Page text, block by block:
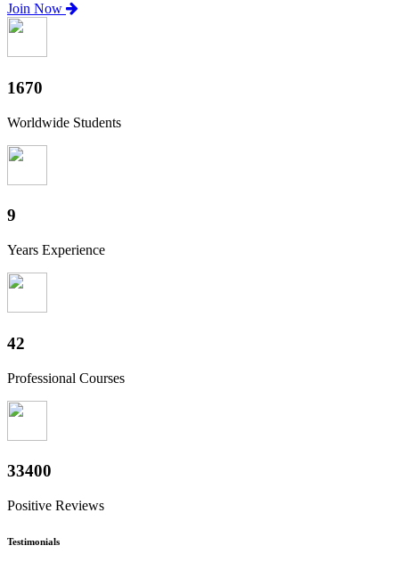
Join Now
1820
Worldwide Students
10
Years Experience
46
Professional Courses
36400
Positive Reviews
Testimonials